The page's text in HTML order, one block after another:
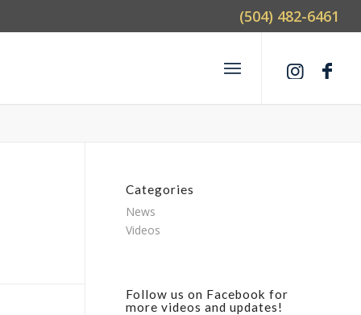
(504) 482-6461
Categories
News
Videos
Follow us on Facebook for
more videos and updates!